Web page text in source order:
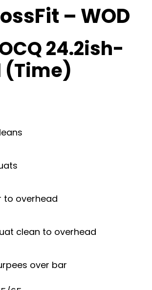
– WOD
24.2ish-
(Time)
to overhead
clean to overhead
over bar